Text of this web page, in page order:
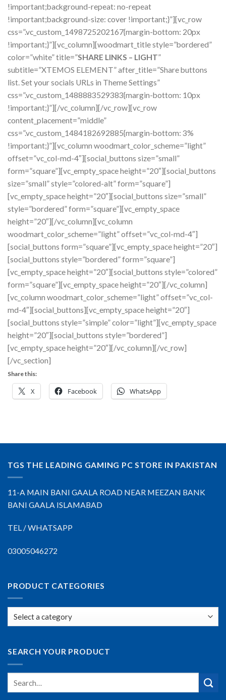
!important;background-repeat: no-repeat
!important;background-size: cover !important;}”][vc_row
css=”.vc_custom_1498725202167{margin-bottom: 20px
!important;}”][vc_column][woodmart_title style=”bordered”
color=”white” title=”SHARE LINKS – LIGHT”
subtitle=”XTEMOS ELEMENT” after_title=”Share buttons
list. Set your socials URLs in Theme Settings”
css=”.vc_custom_1488883529383{margin-bottom: 10px
!important;}”][/vc_column][/vc_row][vc_row
content_placement=”middle”
css=”.vc_custom_1484182692885{margin-bottom: 3%
!important;}”][vc_column woodmart_color_scheme=”light”
offset=”vc_col-md-4″][social_buttons size=”small”
form=”square”][vc_empty_space height=”20″][social_buttons
size=”small” style=”colored-alt” form=”square”]
[vc_empty_space height=”20″][social_buttons size=”small”
style=”bordered” form=”square”][vc_empty_space
height=”20″][/vc_column][vc_column
woodmart_color_scheme=”light” offset=”vc_col-md-4″]
[social_buttons form=”square”][vc_empty_space height=”20″]
[social_buttons style=”bordered” form=”square”]
[vc_empty_space height=”20″][social_buttons style=”colored”
form=”square”][vc_empty_space height=”20″][/vc_column]
[vc_column woodmart_color_scheme=”light” offset=”vc_col-
md-4″][social_buttons][vc_empty_space height=”20″]
[social_buttons style=”simple” color=”light”][vc_empty_space
height=”20″][social_buttons style=”bordered”]
[vc_empty_space height=”20″][/vc_column][/vc_row]
[/vc_section]
Share this:
X Facebook WhatsApp
TGS THE LEADING GAMING PC STORE IN PAKISTAN
11-A MAIN BANI GAALA ROAD NEAR MEEZAN BANK
BANI GAALA ISLAMABAD
TEL / WHATSAPP
03005046272
PRODUCT CATEGORIES
SEARCH YOUR PRODUCT